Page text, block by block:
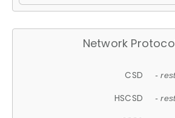
Network
CSD -
HSCSD -